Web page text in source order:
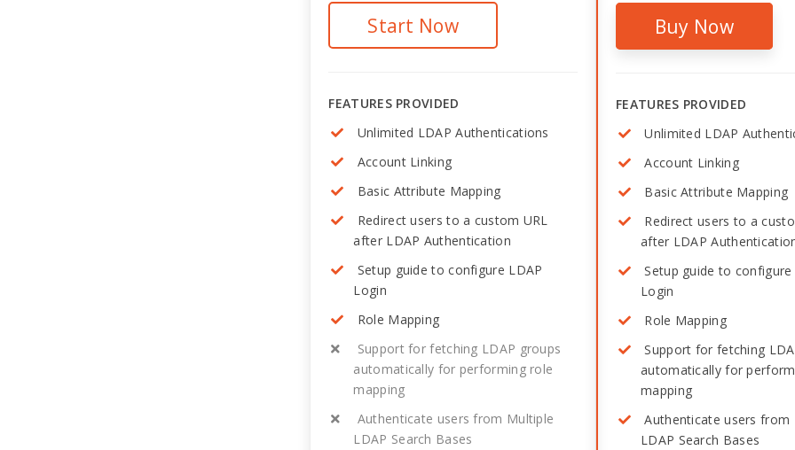
Start Now
FEATURES PROVIDED
Unlimited LDAP Authentications
Account Linking
Basic Attribute Mapping
Redirect users to a custom URL
after LDAP Authentication
Setup guide to configure LDAP
Login
Role Mapping
Support for fetching LDAP groups
automatically for performing role
mapping
Authenticate users from Multiple
LDAP Search Bases
Buy Now
FEATURES PROVIDED
Unlimited LDAP
Account Linking
Basic Attribute Mapping
Redirect users to a
after LDAP
Setup guide to configure
Login
Role Mapping
Support for fetching
automatically for
mapping
Authenticate users from
LDAP Search Bases